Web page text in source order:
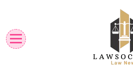
content